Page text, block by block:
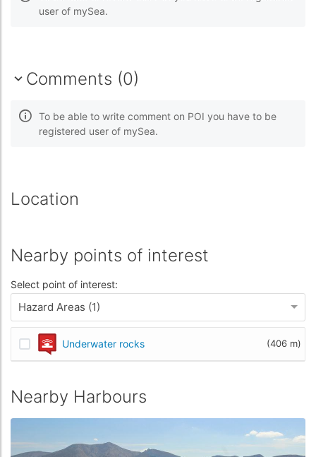
user of mySea.
Comments (0)
To be able to write comment on POI you have to be
registered user of mySea.
Location
Nearby points of interest
Select point of interest:
Hazard Areas (1)
Underwater rocks (406 m)
Nearby Harbours